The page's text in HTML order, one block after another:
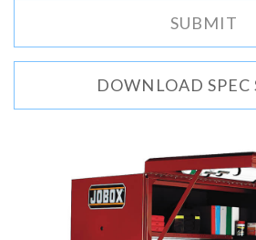
DOWNLOAD SPEC